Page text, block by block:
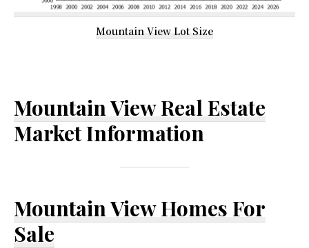
Mountain View Lot Size
Mountain View Real Estate
Market Information
Mountain View Homes For
Sale